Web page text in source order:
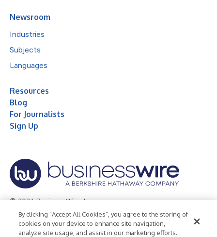
Newsroom
Industries
Subjects
Languages
Resources
Blog
For Journalists
Sign Up
© 2026 Business Wire, Inc.
Privacy Policy Cookie Policy
Accessibility Statement
Terms of Use
Legal
By clicking “Accept All Cookies”, you agree to the storing of
cookies on your device to enhance site navigation,
analyze site usage, and assist in our marketing efforts.